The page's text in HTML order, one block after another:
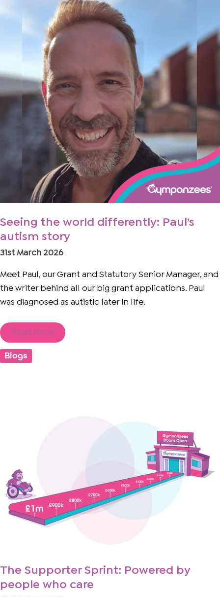
Seeing the world differently: Paul’s
autism story
31st March 2026
Meet Paul, our Grant and Statutory Senior Manager, and
the writer behind all our big grant applications. Paul
was diagnosed as autistic later in life.
Paul’s
story
Read More
Blogs
The Supporter Sprint: Powered by
people who care
care